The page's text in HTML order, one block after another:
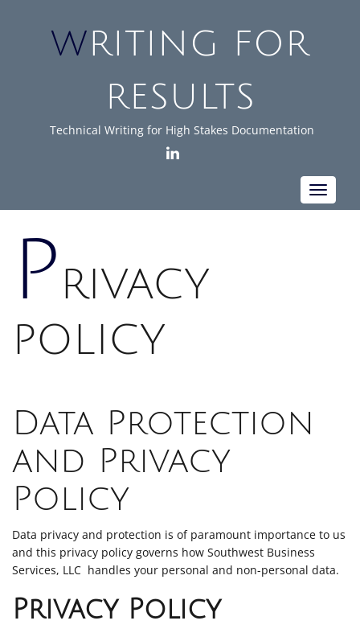
WRITING FOR
RESULTS
Technical Writing for High Stakes Documentation
LINKEDIN
Toggle
P RIVACY
POLICY
Data Protection
and Privacy
Policy
Data privacy and protection is of paramount importance to us
and this privacy policy governs how Southwest Business
Services, LLC handles your personal and non-personal data.
Privacy Policy